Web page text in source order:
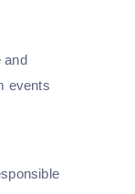
and
events